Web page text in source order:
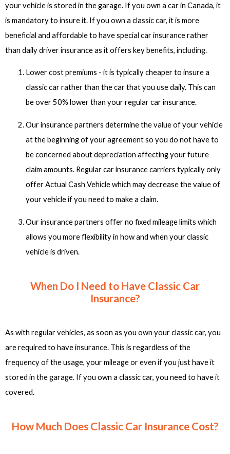
your vehicle is stored in the garage. If you own a car in Canada, it
is mandatory to insure it. If you own a classic car, it is more
beneficial and affordable to have special car insurance rather
than daily driver insurance as it offers key benefits, including.
Lower cost premiums - it is typically cheaper to insure a
classic car rather than the car that you use daily. This can
be over 50% lower than your regular car insurance.
Our insurance partners determine the value of your vehicle
at the beginning of your agreement so you do not have to
be concerned about depreciation affecting your future
claim amounts. Regular car insurance carriers typically only
offer Actual Cash Vehicle which may decrease the value of
your vehicle if you need to make a claim.
Our insurance partners offer no fixed mileage limits which
allows you more flexibility in how and when your classic
vehicle is driven.
When Do I Need to Have Classic Car
Insurance?
As with regular vehicles, as soon as you own your classic car, you
are required to have insurance. This is regardless of the
frequency of the usage, your mileage or even if you just have it
stored in the garage. If you own a classic car, you need to have it
covered.
How Much Does Classic Car Insurance Cost?